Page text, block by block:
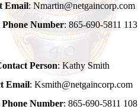
Email: Nmartin@netgaincorp.com
Number: 865-690-5811 113
Person: Kathy Smith
Email: Ksmith@netgaincorp.com
Number: 865-690-5811 108